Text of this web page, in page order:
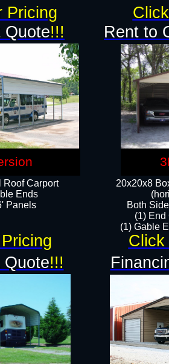
Roof Carport
Ends
Panels
20x20x8
Both
(1) End
(1) Gable
Rent to
Quote!!!
Quote!!!
Pricing
Click